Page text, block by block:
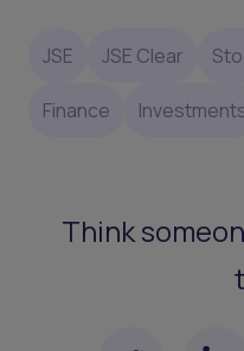
JSE JSE Clear
Finance
Think